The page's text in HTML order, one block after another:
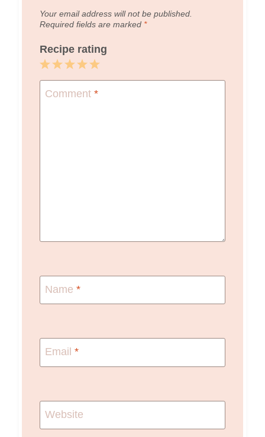
Your email address will not be published.
Required fields are marked *
Recipe rating
5
Stars
4
Stars
3
Stars
2
Stars
1
Star
Comment *
Name *
Email *
Website